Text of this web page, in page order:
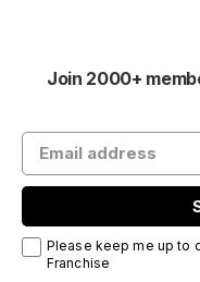
Join 2000+
Please keep me up to
Franchise